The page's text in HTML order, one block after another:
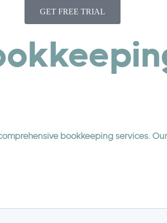
GET FREE TRIAL
bookkeeping services.